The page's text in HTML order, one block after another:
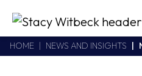
Witbeck
swhhsr.com/Areas/CMS/
California CSLB #414305,2800
HOME NEWS AND INSIGHTS